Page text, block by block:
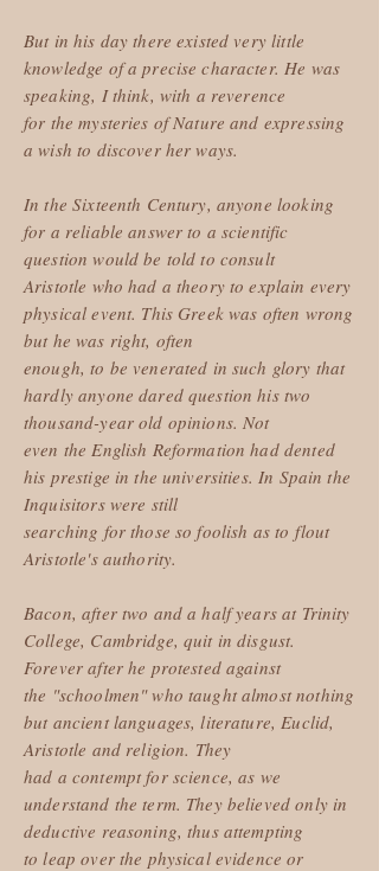
But in his day there existed very little
knowledge of a precise character. He was
speaking, I think, with a reverence
for the mysteries of Nature and expressing
a wish to discover her ways.
In the Sixteenth Century, anyone looking
for a reliable answer to a scientific
question would be told to consult
Aristotle who had a theory to explain every
physical event. This Greek was often wrong
but he was right, often
enough, to be venerated in such glory that
hardly anyone dared question his two
thousand-year old opinions. Not
even the English Reformation had dented
his prestige in the universities. In Spain the
Inquisitors were still
searching for those so foolish as to flout
Aristotle's authority.
Bacon, after two and a half years at Trinity
College, Cambridge, quit in disgust.
Forever after he protested against
the "schoolmen" who taught almost nothing
but ancient languages, literature, Euclid,
Aristotle and religion. They
had a contempt for science, as we
understand the term. They believed only in
deductive reasoning, thus attempting
to leap over the physical evidence or